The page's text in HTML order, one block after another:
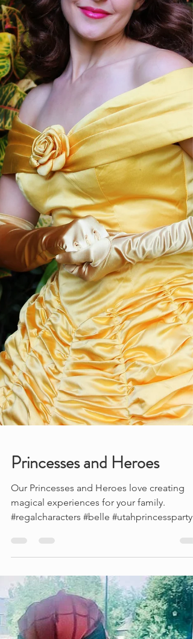
Princesses and Heroes
Our Princesses and Heroes love creating